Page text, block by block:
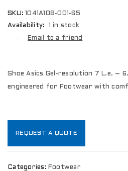
SKU: 1041A108-001-65
Availability:
1 in stock
Email to a friend
Shoe Asics Gel-resolution 7 L.e. –
engineered for Footwear with
REQUEST A QUOTE
Categories: Footwear